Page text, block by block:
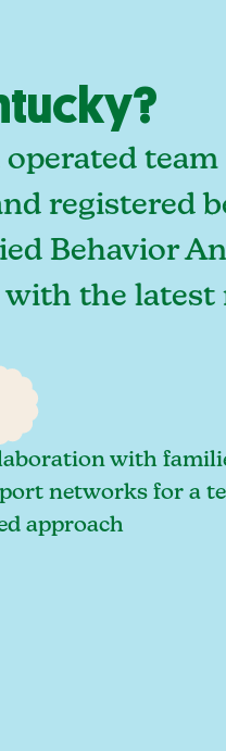
registered
Behavior
the latest
with
networks for a
approach